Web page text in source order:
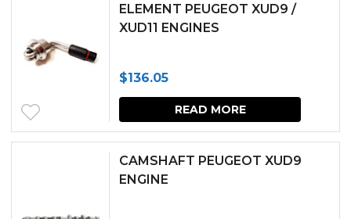
ELEMENT PEUGEOT XUD9 /
XUD11 ENGINES
$136.05
READ MORE
CAMSHAFT PEUGEOT XUD9
ENGINE